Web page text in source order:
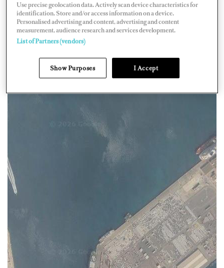
Use precise geolocation data. Actively scan device characteristics for
identification. Store and/or access information on a device.
Personalised advertising and content, advertising and content
measurement, audience research and services development.
List of Partners (vendors)
Show Purposes I Accept